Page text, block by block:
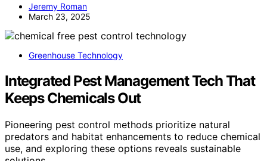
Jeremy Roman
March 23, 2025
Greenhouse Technology
Integrated Pest Management Tech That
Keeps Chemicals Out
Pioneering pest control methods prioritize natural
predators and habitat enhancements to reduce chemical
use, and exploring these options reveals sustainable